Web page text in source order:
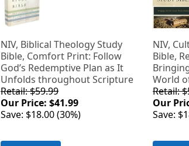
NIV, Biblical Theology Study
Bible, Comfort Print: Follow
God’s Redemptive Plan as It
Unfolds throughout Scripture
Retail: $59.99
Our Price: $41.99
Save: $18.00 (30%)
NIV,
Bible,
World
Retail:
Our
Save: